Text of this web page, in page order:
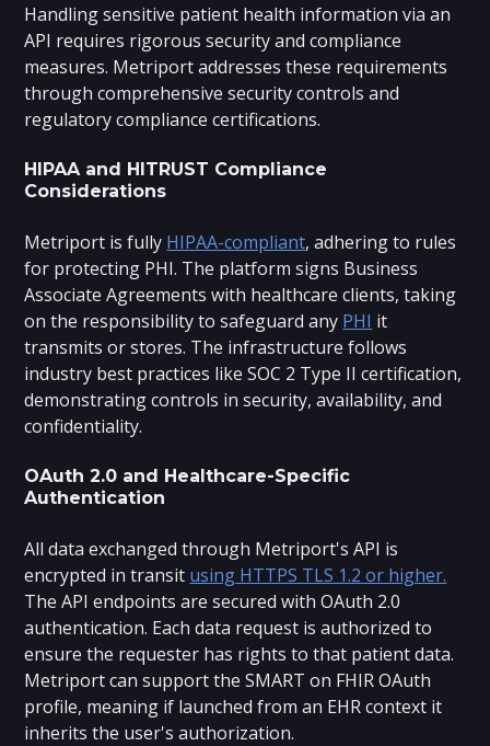
Handling sensitive patient health information via an
API requires rigorous security and compliance
measures. Metriport addresses these requirements
through comprehensive security controls and
regulatory compliance certifications.
HIPAA and HITRUST Compliance
Considerations
Metriport is fully HIPAA-compliant, adhering to rules
for protecting PHI. The platform signs Business
Associate Agreements with healthcare clients, taking
on the responsibility to safeguard any PHI it
transmits or stores. The infrastructure follows
industry best practices like SOC 2 Type II certification,
demonstrating controls in security, availability, and
confidentiality.
OAuth 2.0 and Healthcare-Specific
Authentication
All data exchanged through Metriport's API is
encrypted in transit using HTTPS TLS 1.2 or higher.
The API endpoints are secured with OAuth 2.0
authentication. Each data request is authorized to
ensure the requester has rights to that patient data.
Metriport can support the SMART on FHIR OAuth
profile, meaning if launched from an EHR context it
inherits the user's authorization.